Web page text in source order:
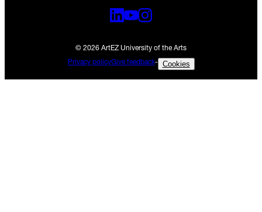
© 2026 ArtEZ University of the Arts
Privacy policyGive feedback- Cookies